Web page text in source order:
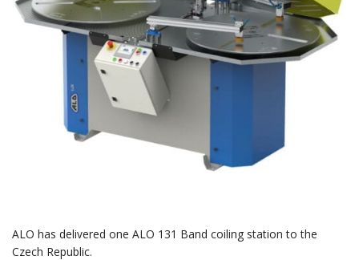
ALO has delivered one ALO 131 Band coiling station to the
Czech Republic.